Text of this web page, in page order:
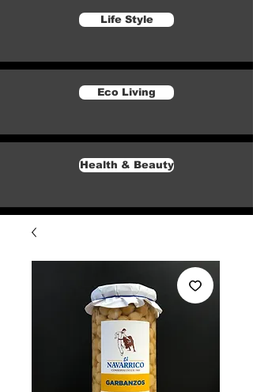
Life Style
Eco Living
Health & Beauty